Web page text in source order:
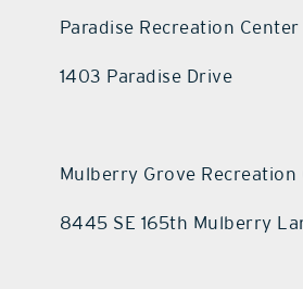
Paradise Recreation Center
1403 Paradise Drive
Mulberry Grove Recreation
8445 SE 165th Mulberry